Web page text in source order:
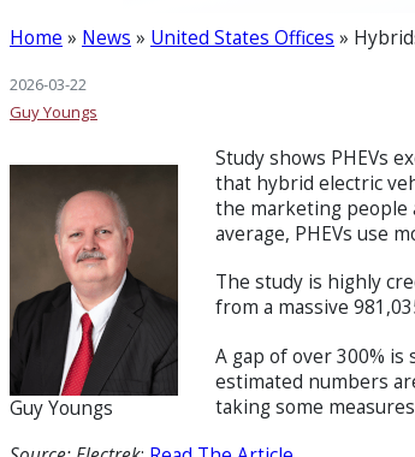
Home » News » United States Offices »
2026-03-22
Guy Youngs
Guy Youngs
Study shows PHEVs
that hybrid electric
the marketing people
average, PHEVs use
The study is highly
from a massive
A gap of over 300%
estimated numbers
taking some